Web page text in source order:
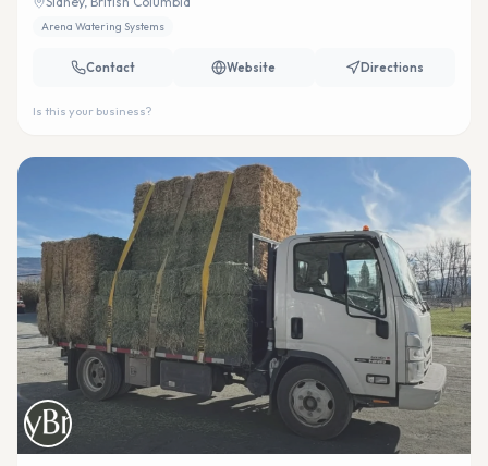
Arena Watering Systems
Contact Website Directions
Is this your business?